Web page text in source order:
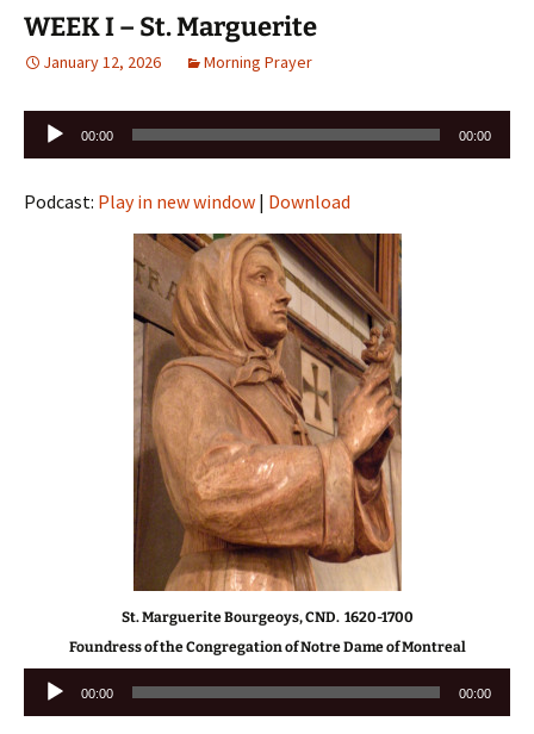
WEEK I – St. Marguerite
January 12, 2026 Morning Prayer
Audio
00:00 00:00
Podcast: Play in new window | Download
St. Marguerite Bourgeoys, CND. 1620-1700
Foundress of the Congregation of Notre Dame of Montreal
Audio
00:00 00:00